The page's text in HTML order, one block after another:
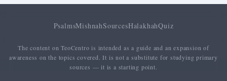
PsalmsMishnahSourcesHalakhahQuiz
The content on TeoCentro is intended as a guide and an expansion of
awareness on the topics covered. It is not a substitute for studying primary
sources — it is a starting point.